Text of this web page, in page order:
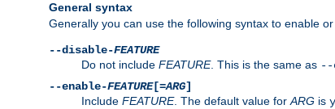
General syntax
Generally you can use the following syntax to enable
--disable-FEATURE
Do not include FEATURE. This is the same as --
--enable-FEATURE[=ARG]
Include FEATURE. The default value for ARG is